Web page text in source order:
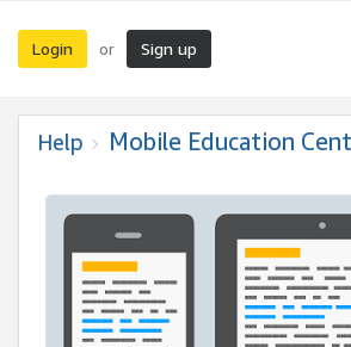
Login or Sign up
Help Mobile Education